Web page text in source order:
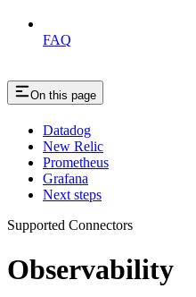
FAQ
On this page
Datadog
New Relic
Prometheus
Grafana
Next steps
Supported Connectors
Observability